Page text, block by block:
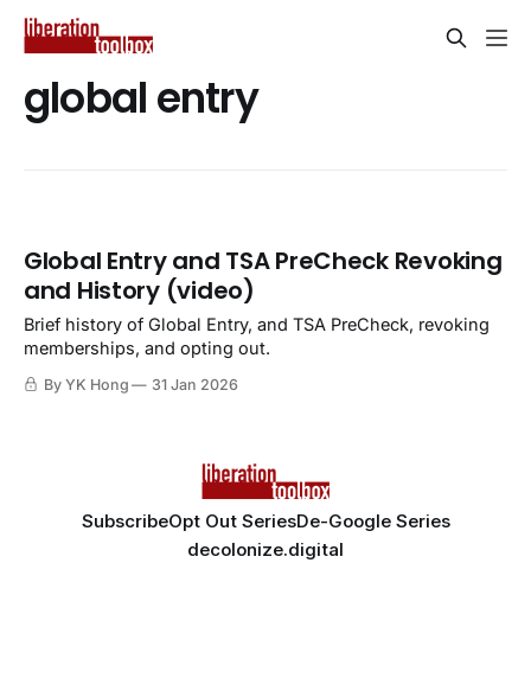
global entry
Global Entry and TSA PreCheck Revoking
and History (video)
Brief history of Global Entry, and TSA PreCheck, revoking
memberships, and opting out.
By YK Hong 31 Jan 2026
SubscribeOpt Out SeriesDe-Google Series
decolonize.digital